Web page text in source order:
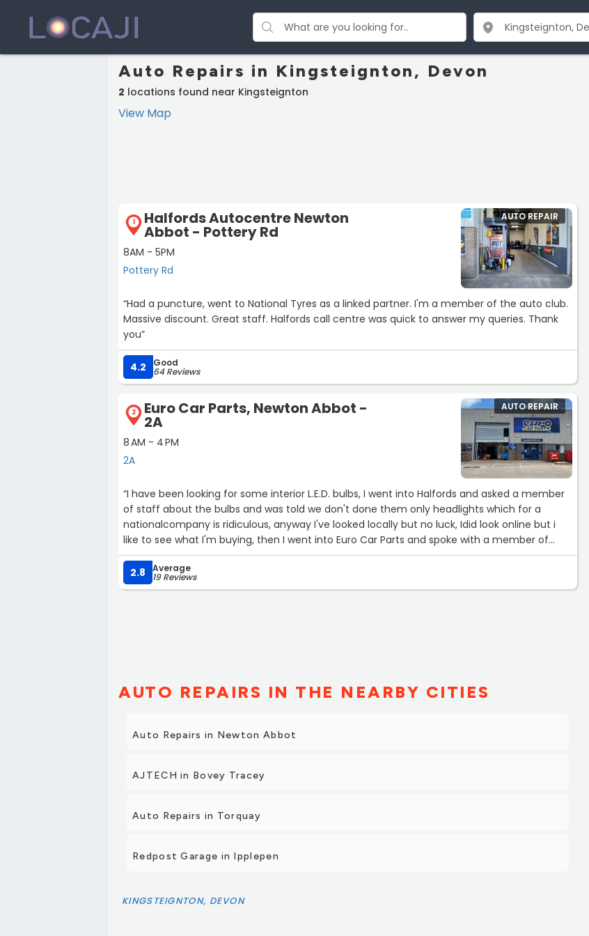
Auto Repairs in Kingsteignton, Devon
2 locations found near Kingsteignton
View Map
1 Halfords Autocentre Newton
Abbot - Pottery Rd
8AM - 5PM
Pottery Rd
AUTO REPAIR
“Had a puncture, went to National Tyres as a linked partner. I'm a member of the auto club.
Massive discount. Great staff. Halfords call centre was quick to answer my queries. Thank
you”
4.2 Good
64 Reviews
2 Euro Car Parts, Newton Abbot -
2A
8 AM - 4 PM
2A
AUTO REPAIR
“I have been looking for some interior L.E.D. bulbs, I went into Halfords and asked a member
of staff about the bulbs and was told we don't done them only headlights which for a
nationalcompany is ridiculous, anyway I've looked locally but no luck, Idid look online but i
like to see what I'm buying, then I went into Euro Car Parts and spoke with a member of
staff within3 minutes I was walking out of the store with exactly what I wanted, this is the
2.8 Average
19 Reviews
AUTO REPAIRS IN THE NEARBY CITIES
Auto Repairs in Newton Abbot
AJTECH in Bovey Tracey
Auto Repairs in Torquay
Redpost Garage in Ipplepen
KINGSTEIGNTON, DEVON